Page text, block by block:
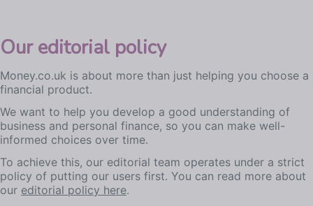
Our editorial policy
Money.co.uk is about more than just helping you choose a
financial product.
We want to help you develop a good understanding of
business and personal finance, so you can make well-
informed choices over time.
To achieve this, our editorial team operates under a strict
policy of putting our users first. You can read more about
our editorial policy here.